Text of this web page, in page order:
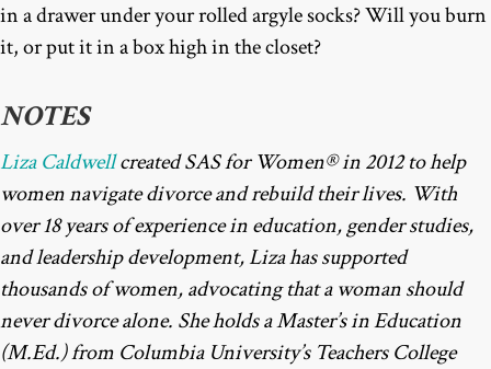
in a drawer under your rolled argyle socks? Will you burn
it, or put it in a box high in the closet?
NOTES
Liza Caldwellcreated SAS for Women® in 2012 to help
women navigate divorce and rebuild their lives. With
over 18 years of experience in education, gender studies,
and leadership development, Liza has supported
thousands of women, advocating that a woman should
never divorce alone. She holds a Master’s in Education
(M.Ed.) from Columbia University’s Teachers College